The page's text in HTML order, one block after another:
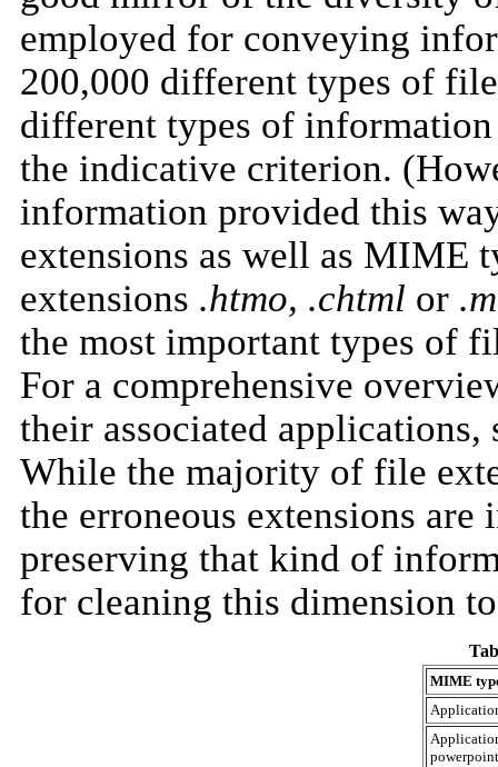
employed for conveying
200,000 different types of
different types of
the indicative criterion.
information provided this
extensions as well as MIME
extensions .htmo, .chtml or
the most important types of
For a comprehensive
their associated applications,
While the majority of file
the erroneous extensions
preserving that kind of
for cleaning this dimension
MIME
powerpoint